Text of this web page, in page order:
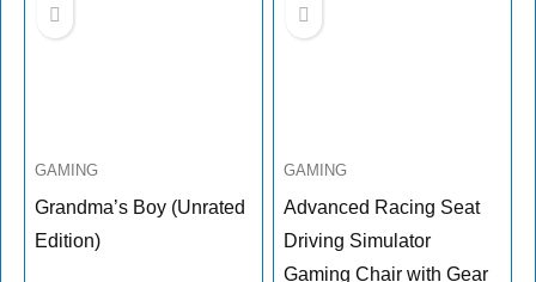
GAMING
Grandma’s Boy (Unrated
Edition)
GAMING
Advanced Racing Seat
Driving Simulator
Gaming Chair with Gear